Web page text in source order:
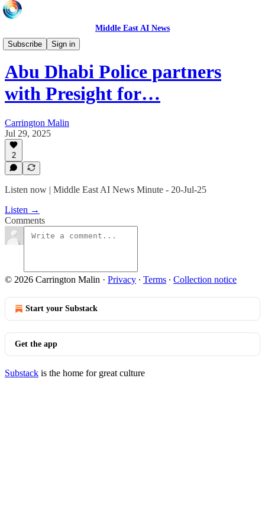
Middle East AI News
Subscribe
Sign in
Daily News Minute
Abu Dhabi Police partners
with Presight for…
Carrington Malin
Jul 29, 2025
2
Listen now | Middle East AI News Minute - 20-Jul-25
Listen →
Comments
© 2026 Carrington Malin · Privacy ∙ Terms ∙ Collection notice
Start your Substack
Get the app
Substack is the home for great culture